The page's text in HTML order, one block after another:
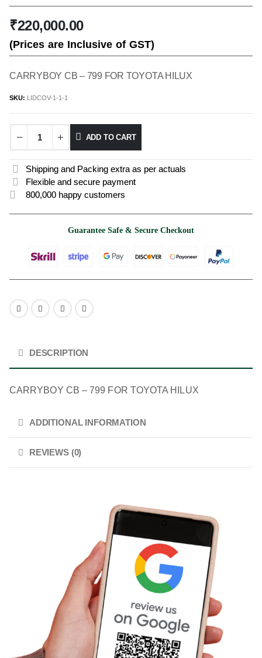
₹220,000.00
(Prices are Inclusive of GST)
CARRYBOY CB – 799 FOR TOYOTA HILUX
SKU: LIDCOV-1-1-1
ADD TO CART
Shipping and Packing extra as per actuals
Flexible and secure payment
800,000 happy customers
Guarantee Safe & Secure Checkout
DESCRIPTION
CARRYBOY CB – 799 FOR TOYOTA HILUX
ADDITIONAL INFORMATION
REVIEWS (0)